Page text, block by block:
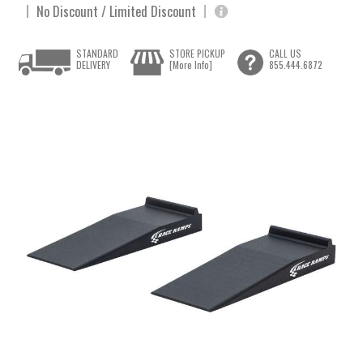
No Discount / Limited Discount
STANDARD
DELIVERY
STORE PICKUP
[More Info]
CALL US
855.444.6872